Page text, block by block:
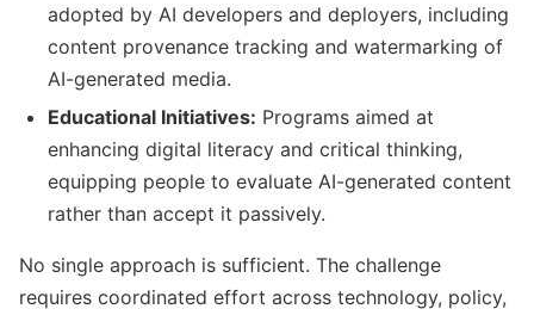
adopted by AI developers and deployers, including
content provenance tracking and watermarking of
AI-generated media.
Educational Initiatives: Programs aimed at
enhancing digital literacy and critical thinking,
equipping people to evaluate AI-generated content
rather than accept it passively.
No single approach is sufficient. The challenge
requires coordinated effort across technology, policy,